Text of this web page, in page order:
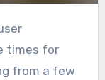
times for
from a few